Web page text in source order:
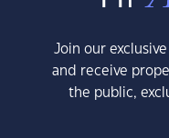
Join our
and receive
the public,